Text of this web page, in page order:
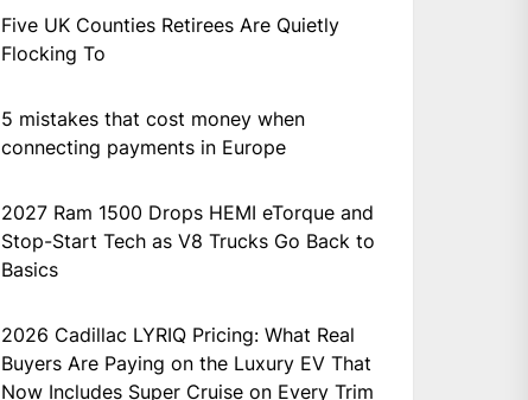
Five UK Counties Retirees Are Quietly
Flocking To
5 mistakes that cost money when
connecting payments in Europe
2027 Ram 1500 Drops HEMI eTorque and
Stop-Start Tech as V8 Trucks Go Back to
Basics
2026 Cadillac LYRIQ Pricing: What Real
Buyers Are Paying on the Luxury EV That
Now Includes Super Cruise on Every Trim